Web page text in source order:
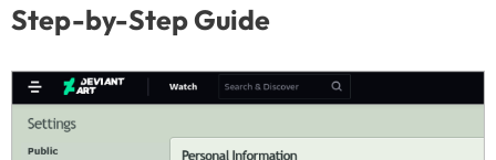
Step-by-Step Guide